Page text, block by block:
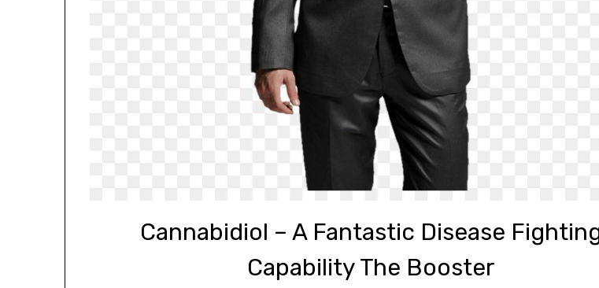
Cannabidiol – A Fantastic Disease
Capability The Booster